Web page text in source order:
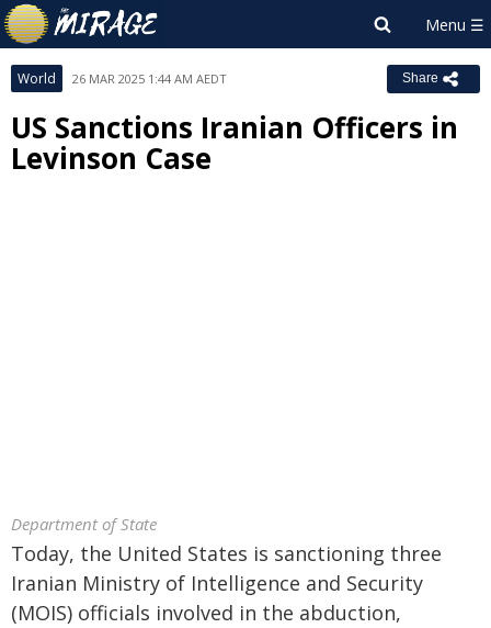
World 26 MAR 2025 1:44 AM AEDT Share
US Sanctions Iranian Officers in
Levinson Case
Department of State
Today, the United States is sanctioning three
Iranian Ministry of Intelligence and Security
(MOIS) officials involved in the abduction,